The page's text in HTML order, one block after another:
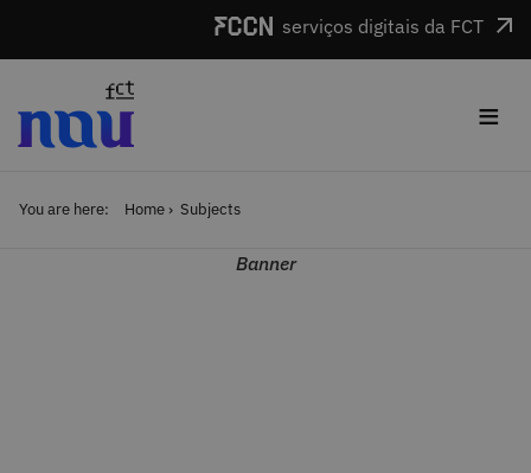
serviços digitais da FCT
≡
You are here: Home Subjects
Banner